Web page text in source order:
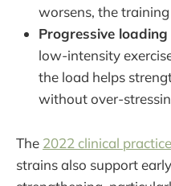
worsens, the
Progressive
low-intensity
the load helps
without over-
The 2022 clinical
strains also support